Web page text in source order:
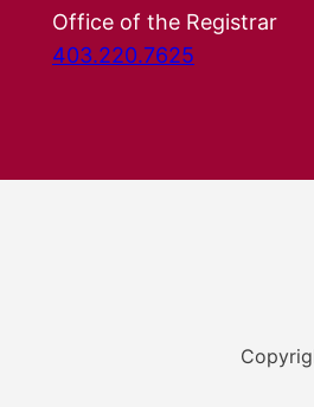
Office of the Registrar
403.220.7625